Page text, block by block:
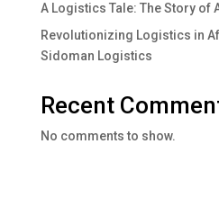
A Logistics Tale: The Story of
Revolutionizing Logistics in
Sidoman Logistics
Recent
No comments to show.